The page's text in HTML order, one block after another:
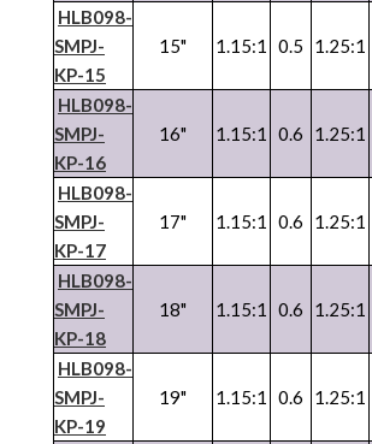
HLB098-
SMPJ-
KP-15
15" 1.15:1 0.5 1.25:1
HLB098-
SMPJ-
KP-16
16" 1.15:1 0.6 1.25:1
HLB098-
SMPJ-
KP-17
17" 1.15:1 0.6 1.25:1
HLB098-
SMPJ-
KP-18
18" 1.15:1 0.6 1.25:1
HLB098-
SMPJ-
KP-19
19" 1.15:1 0.6 1.25:1